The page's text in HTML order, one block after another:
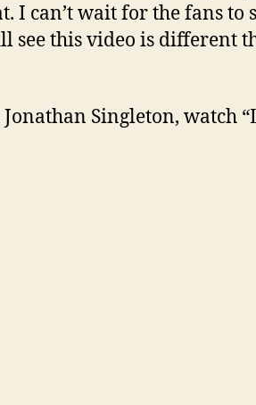
I can’t wait for the fans to
see this video is different
Singleton, watch